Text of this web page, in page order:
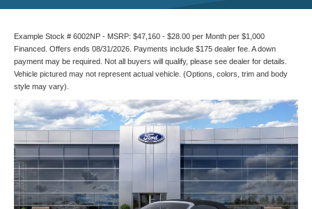
Example Stock # 6002NP - MSRP: $47,160 - $28.00 per Month per $1,000
Financed. Offers ends 08/31/2026. Payments include $175 dealer fee. A down
payment may be required. Not all buyers will qualify, please see dealer for details.
Vehicle pictured may not represent actual vehicle. (Options, colors, trim and body
style may vary).